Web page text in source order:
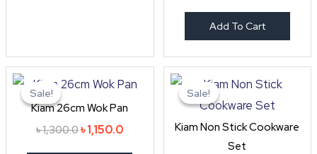
Add To Cart
Sale!
Sale!
Kiam 26cm Wok Pan
৳1,300.0
price
was:
৳ 1,300.0.
৳1,150.0
price
৳ 1,150.0.
Sale!
Sale!
Kiam Non Stick Cookware
Set
price
was: